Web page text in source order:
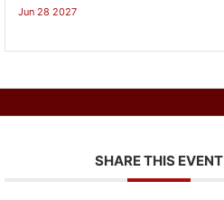
Jun 28 2027
SHARE THIS EVENT